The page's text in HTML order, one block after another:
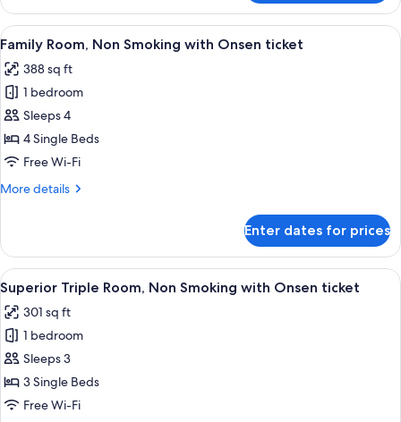
18:00-)
Queen
Room,
Non
Smoking
(Check
In
18:00-)
View
all
photos
for
Family
Room,
Non
with
A hotel room with two beds, a TV, a
2
Family Room, Non Smoking with Onsen ticket
388 sq ft
1 bedroom
Sleeps 4
4 Single Beds
Free Wi-Fi
More details
More
Room,
Non
Smoking
with
Onsen
ticket
Enter dates for prices
View
all
photos
for
Superior
Triple
Room,
A hotel room with two beds, a desk,
2
Superior Triple Room, Non Smoking with Onsen ticket
301 sq ft
1 bedroom
Sleeps 3
3 Single Beds
Free Wi-Fi